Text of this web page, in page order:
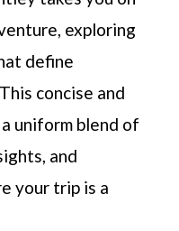
exploring
define
concise and
uniform blend of
and
your trip is a